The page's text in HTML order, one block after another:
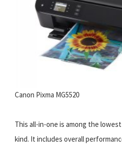
Canon Pixma MG5520
This all-in-one is among the
kind. It includes overall